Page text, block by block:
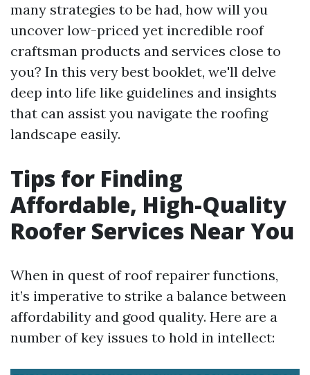
many strategies to be had, how will you
uncover low-priced yet incredible roof
craftsman products and services close to
you? In this very best booklet, we'll delve
deep into life like guidelines and insights
that can assist you navigate the roofing
landscape easily.
Tips for Finding
Affordable, High-Quality
Roofer Services Near You
When in quest of roof repairer functions,
it’s imperative to strike a balance between
affordability and good quality. Here are a
number of key issues to hold in intellect: